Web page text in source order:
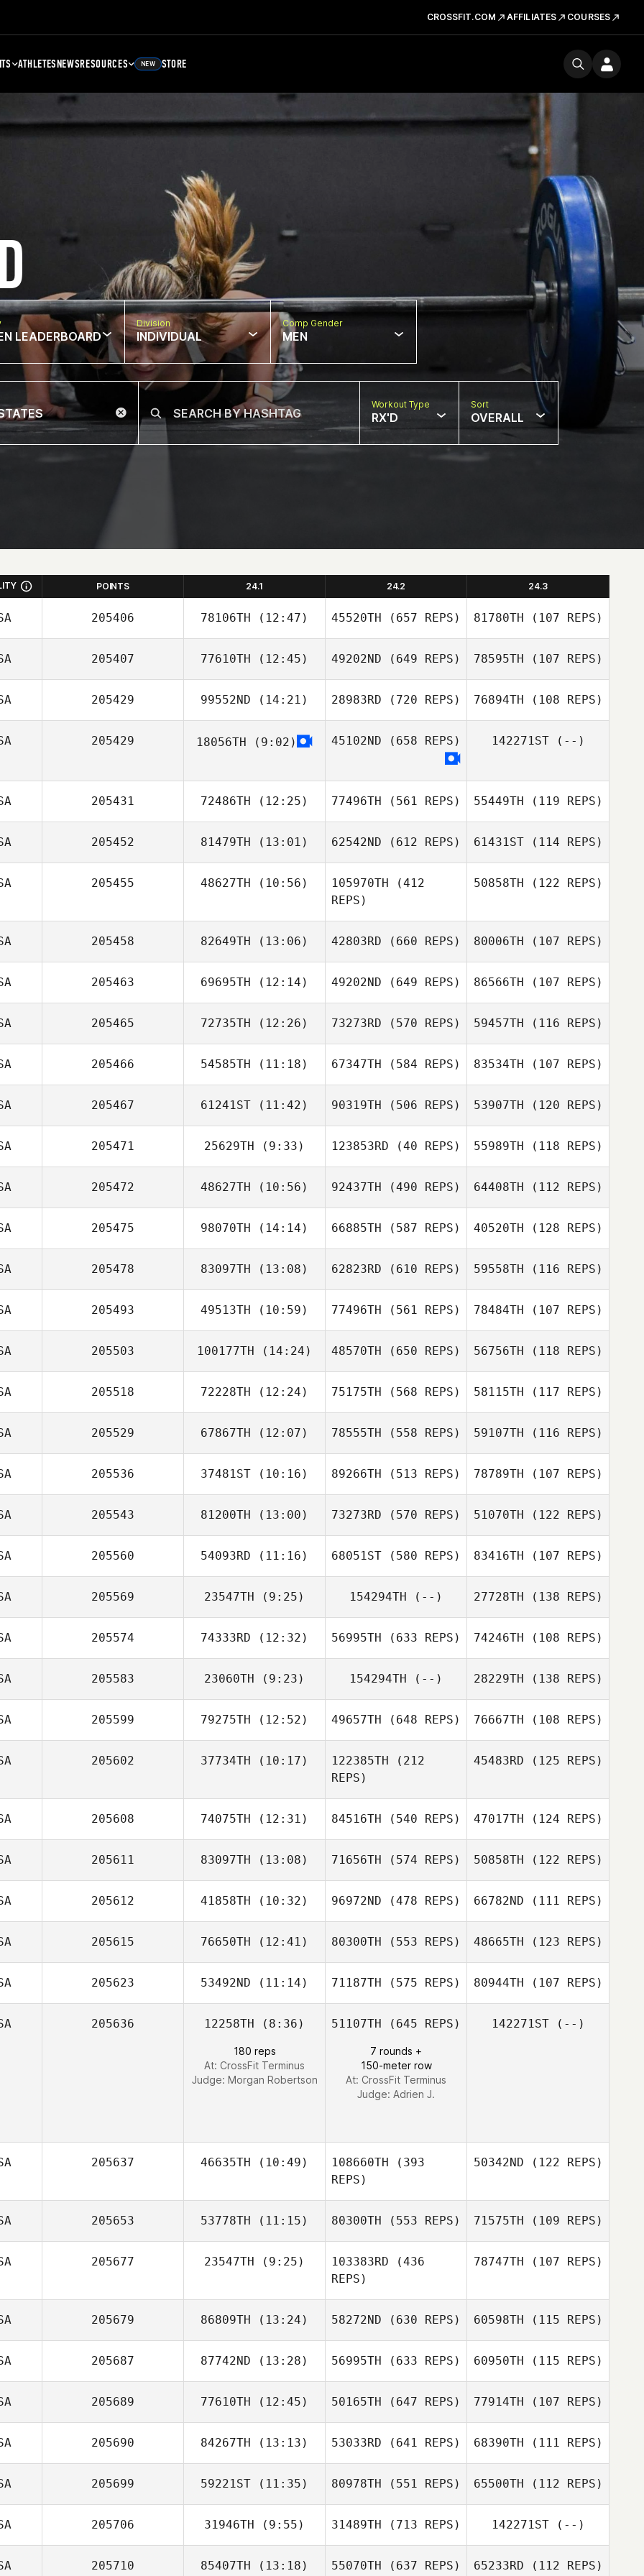
CROSSFIT.COM AFFILIATES COURSES
ATHLETESNEWSRESOURCES NEW STORE
LEADERBOARD
Division
INDIVIDUAL
Comp Gender
MEN
Workout Type
RX'D
Sort
OVERALL
POINTS 24.1 24.2 24.3
205406 78106TH (12:47) 45520TH (657 REPS)
Ken Nixon
81780TH (107 REPS)
205407 77610TH (12:45)
Carlos Mejias
49202ND (649 REPS)
Carlos Mejias
78595TH (107 REPS)
205429 99552ND (14:21)
Jason Daniel
28983RD (720 REPS)
Jason Daniel
76894TH (108 REPS)
205429 18056TH (9:02) 45102ND (658 REPS) 142271ST(--)
205431 72486TH (12:25) 77496TH (561 REPS) 55449TH (119 REPS)
205452 81479TH (13:01)
Keisha Carrell
62542ND (612 REPS) 61431ST(114 REPS)
205455 48627TH (10:56) 105970TH (412
REPS)
50858TH (122 REPS)
205458 82649TH (13:06)
Arabella Schalde
42803RD (660 REPS) 80006TH (107 REPS)
205463 69695TH (12:14) 49202ND (649 REPS) 86566TH (107 REPS)
205465 72735TH (12:26)
Kevin Robinson
73273RD (570 REPS)
Kevin Robinson
59457TH (116 REPS)
205466 54585TH (11:18)
Kym van Zanten
67347TH (584 REPS)
Kym van Zanten
83534TH (107 REPS)
205467 61241ST (11:42)
Eric Moses
90319TH (506 REPS)
Eric Moses
53907TH (120 REPS)
205471 25629TH (9:33) 123853RD (40 REPS) 55989TH (118 REPS)
205472 48627TH (10:56)
Caroline Muma
92437TH (490 REPS) 64408TH (112 REPS)
Caroline Muma
205475 98070TH (14:14)
Kaleo Cornwell
66885TH (587 REPS)
Devin Lopez
40520TH (128 REPS)
205478 83097TH (13:08)
Michele East
62823RD (610 REPS)
Michele East
59558TH (116 REPS)
Joe Roberto
205493 49513TH (10:59)
John Cordasco
77496TH (561 REPS)
John Cordasco
78484TH (107 REPS)
205503 100177TH (14:24) 48570TH (650 REPS) 56756TH (118 REPS)
205518 72228TH (12:24) 75175TH (568 REPS) 58115TH (117 REPS)
205529 67867TH (12:07)
Casey Taylor
78555TH (558 REPS)
Casey Taylor
59107TH (116 REPS)
205536 37481ST (10:16)
Brianna Marrah
89266TH (513 REPS)
Brianna Marrah
78789TH (107 REPS)
205543 81200TH (13:00)
Tracy Seman
73273RD (570 REPS)
Tracy Seman
51070TH (122 REPS)
Tracy Seman
205560 54093RD (11:16)
Daniel
Henderson
68051ST (580 REPS)
Nottingham
83416TH (107 REPS)
205569 23547TH (9:25)
Paul Flores
154294TH (--) 27728TH (138 REPS)
205574 74333RD (12:32) 56995TH (633 REPS) 74246TH (108 REPS)
205583 23060TH (9:23) 154294TH (--) 28229TH (138 REPS)
205599 79275TH (12:52) 49657TH (648 REPS) 76667TH (108 REPS)
205602 37734TH (10:17) 122385TH (212
REPS)
Henriques
45483RD (125 REPS)
Henriques
205608 74075TH (12:31) 84516TH (540 REPS) 47017TH (124 REPS)
205611 83097TH (13:08) 71656TH (574 REPS) 50858TH (122 REPS)
Rebecca
Hammer
205612 41858TH (10:32)
Mia Doherty
96972ND (478 REPS)
Mia Doherty
66782ND (111 REPS)
Mia Doherty
205615 76650TH (12:41)
Emily Jones
80300TH (553 REPS) 48665TH (123 REPS)
205623 53492ND (11:14)
Heather Coracini
71187TH (575 REPS)
Heather Coracini
80944TH (107 REPS)
205636 12258TH (8:36)
180 reps
At: CrossFit Terminus
Judge: Morgan Robertson
51107TH (645 REPS)
7 rounds +
150-meter row
At: CrossFit Terminus
Judge: Adrien J.
142271ST(--)
205637 46635TH (10:49) 108660TH (393
REPS)
50342ND (122 REPS)
205653 53778TH (11:15)
Todd Vitale
80300TH (553 REPS) 71575TH (109 REPS)
205677 23547TH (9:25) 103383RD (436
REPS)
Luke Espe
78747TH (107 REPS)
205679 86809TH (13:24)
Angela Gomez
58272ND (630 REPS)
Alyson Braden
60598TH (115 REPS)
205687 87742ND (13:28) 56995TH (633 REPS) 60950TH (115 REPS)
205689 77610TH (12:45)
Elijah Capel
50165TH (647 REPS)
Elijah Capel
77914TH (107 REPS)
205690 84267TH (13:13)
ralph hilliard
53033RD (641 REPS) 68390TH (111 REPS)
RALPH HILLIARD
205699 59221ST (11:35) 80978TH (551 REPS) 65500TH (112 REPS)
205706 31946TH (9:55) 31489TH (713 REPS) 142271ST(--)
205710 85407TH (13:18) 55070TH (637 REPS) 65233RD (112 REPS)